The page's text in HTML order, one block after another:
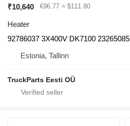
₹10,640 €96.77 ≈ $111.80
Heater
92786037 3X400V DK7100 23265085
Estonia, Tallinn
TruckParts Eesti OÜ